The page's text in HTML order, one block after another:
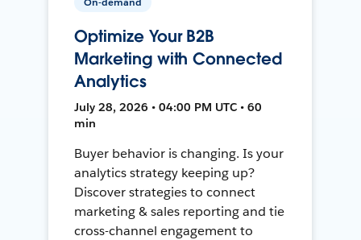
Optimize Your B2B
Marketing with Connected
Analytics
July 28, 2026 • 04:00 PM UTC • 60
min
Buyer behavior is changing. Is your
analytics strategy keeping up?
Discover strategies to connect
marketing & sales reporting and tie
cross-channel engagement to